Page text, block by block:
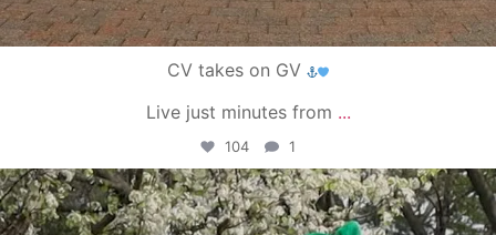
CV takes on GV
Live just minutes from ...
104 1
campusview_gvsu
May 1